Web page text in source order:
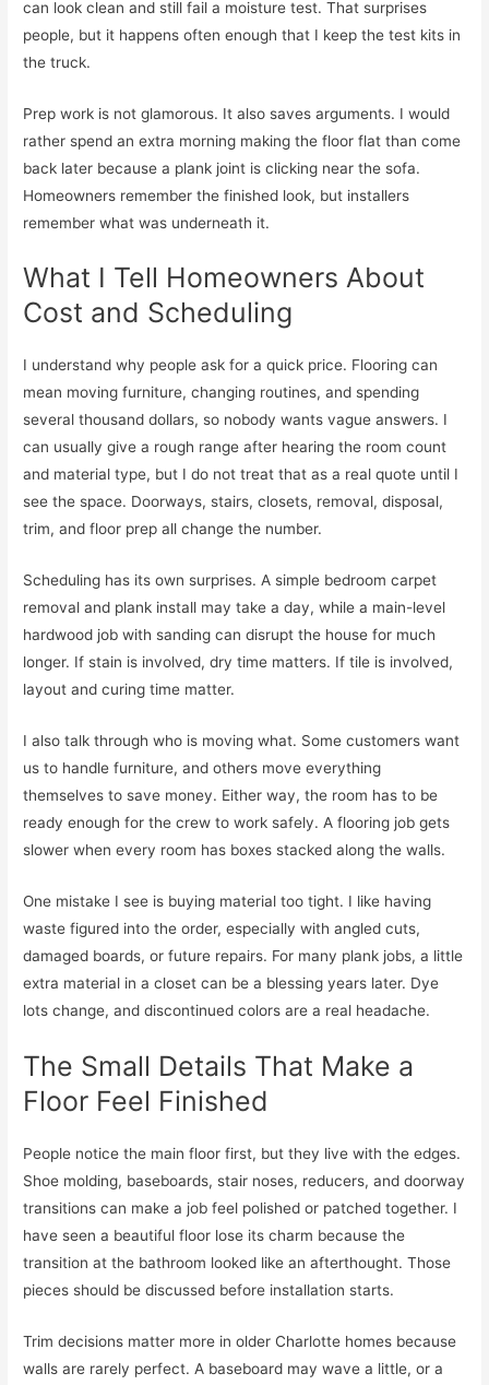
can look clean and still fail a moisture test. That surprises
people, but it happens often enough that I keep the test kits in
the truck.
Prep work is not glamorous. It also saves arguments. I would
rather spend an extra morning making the floor flat than come
back later because a plank joint is clicking near the sofa.
Homeowners remember the finished look, but installers
remember what was underneath it.
What I Tell Homeowners About
Cost and Scheduling
I understand why people ask for a quick price. Flooring can
mean moving furniture, changing routines, and spending
several thousand dollars, so nobody wants vague answers. I
can usually give a rough range after hearing the room count
and material type, but I do not treat that as a real quote until I
see the space. Doorways, stairs, closets, removal, disposal,
trim, and floor prep all change the number.
Scheduling has its own surprises. A simple bedroom carpet
removal and plank install may take a day, while a main-level
hardwood job with sanding can disrupt the house for much
longer. If stain is involved, dry time matters. If tile is involved,
layout and curing time matter.
I also talk through who is moving what. Some customers want
us to handle furniture, and others move everything
themselves to save money. Either way, the room has to be
ready enough for the crew to work safely. A flooring job gets
slower when every room has boxes stacked along the walls.
One mistake I see is buying material too tight. I like having
waste figured into the order, especially with angled cuts,
damaged boards, or future repairs. For many plank jobs, a little
extra material in a closet can be a blessing years later. Dye
lots change, and discontinued colors are a real headache.
The Small Details That Make a
Floor Feel Finished
People notice the main floor first, but they live with the edges.
Shoe molding, baseboards, stair noses, reducers, and doorway
transitions can make a job feel polished or patched together. I
have seen a beautiful floor lose its charm because the
transition at the bathroom looked like an afterthought. Those
pieces should be discussed before installation starts.
Trim decisions matter more in older Charlotte homes because
walls are rarely perfect. A baseboard may wave a little, or a